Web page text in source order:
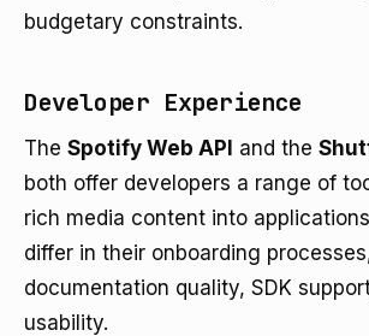
budgetary constraints.
Developer Experience
The Spotify Web API and the
both offer developers a range of
rich media content into
differ in their onboarding
documentation quality, SDK
usability.